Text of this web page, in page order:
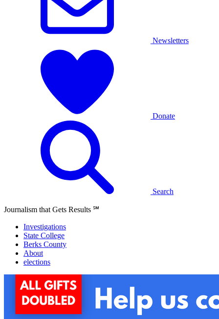
Newsletters
Donate
Search
Journalism that Gets Results ℠
Investigations
State College
Berks County
About
elections